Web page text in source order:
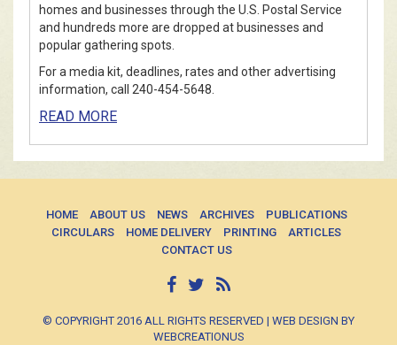
homes and businesses through the U.S. Postal Service
and hundreds more are dropped at businesses and
popular gathering spots.
For a media kit, deadlines, rates and other advertising
information, call 240-454-5648.
READ MORE
HOME ABOUT US NEWS ARCHIVES
PUBLICATIONS
CIRCULARS
HOME DELIVERY PRINTING
ARTICLES
CONTACT US
© COPYRIGHT 2016 ALL RIGHTS RESERVED | WEB DESIGN BY
WEBCREATIONUS